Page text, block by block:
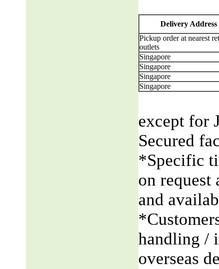
Delivery Address
Pickup order at nearest
outlets
Singapore
Singapore
Singapore
Singapore
except for
Secured
*Specific
on request
and
handling /
overseas